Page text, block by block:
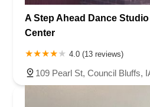
A Step Ahead Dance
Center
4.0 (13 reviews)
109 Pearl St, Council Bluffs,